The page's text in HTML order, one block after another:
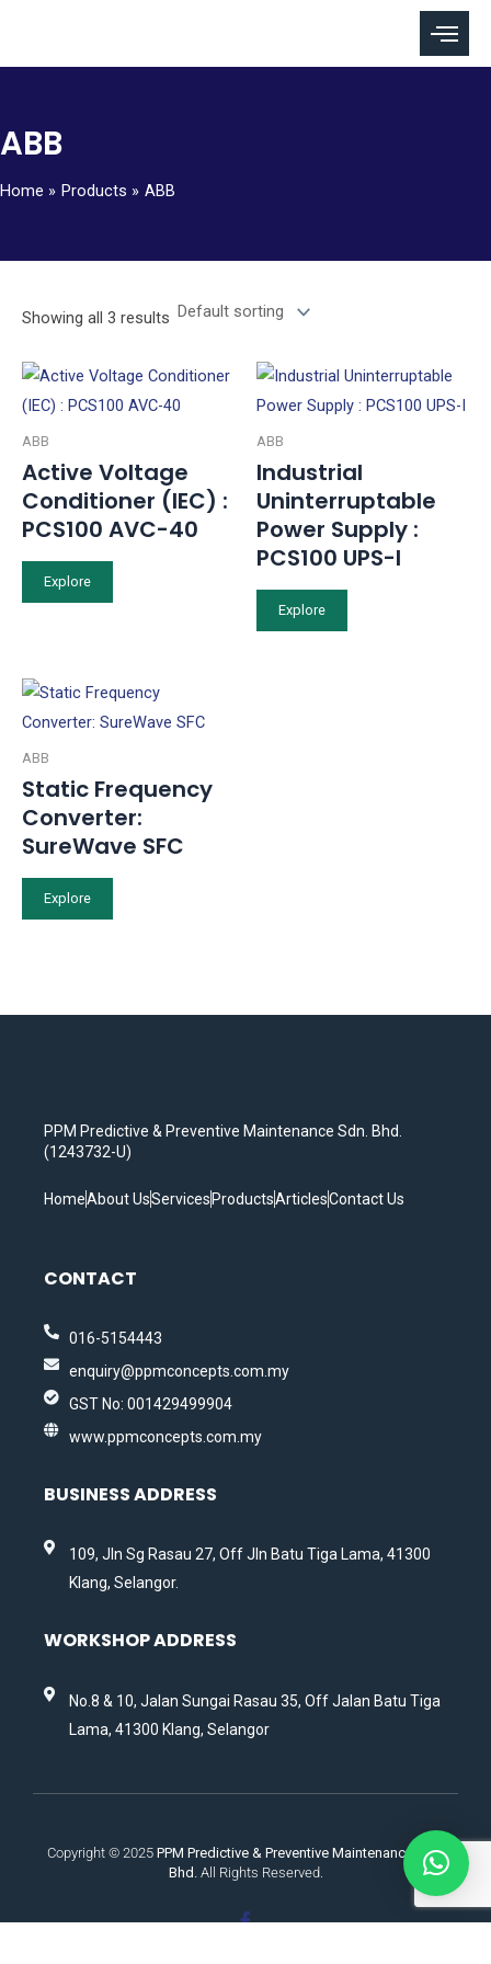
content
ABB
Home Products ABB
Showing all 3 results
ABB
Active Voltage
Conditioner (IEC) :
PCS100 AVC-40
Explore
ABB
Industrial
Uninterruptable
Power Supply :
PCS100 UPS-I
Explore
ABB
Static Frequency
Converter:
SureWave SFC
Explore
PPM Predictive & Preventive Maintenance Sdn. Bhd.
(1243732-U)
HomeAbout UsServices ProductsArticlesContact Us
CONTACT
016-5154443
enquiry@ppmconcepts.com.my
GST No: 001429499904
www.ppmconcepts.com.my
BUSINESS ADDRESS
109, Jln Sg Rasau 27, Off Jln Batu Tiga Lama, 41300
Klang, Selangor.
WORKSHOP ADDRESS
No.8 & 10, Jalan Sungai Rasau 35, Off Jalan Batu Tiga
Lama, 41300 Klang, Selangor
Copyright © 2025 PPM Predictive & Preventive Maintenance Sdn.
Bhd. All Rights Reserved.